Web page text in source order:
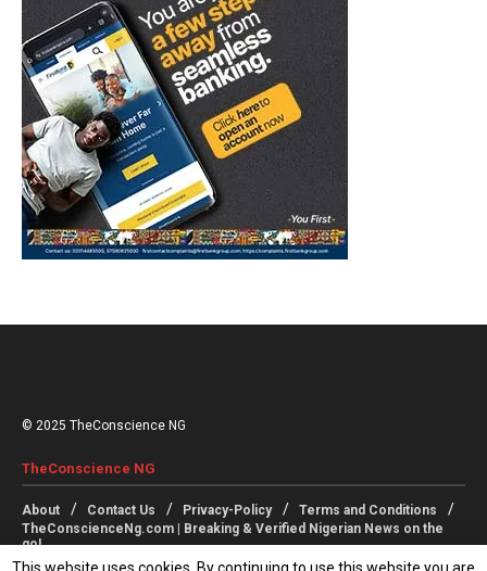
© 2025 TheConscience NG
TheConscience NG
About Contact Us Privacy-Policy
Terms and Conditions
TheConscienceNg.com | Breaking & Verified Nigerian News on the
go!